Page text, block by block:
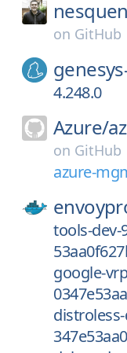
on GitHub
4.248.0
Azure/
on GitHub
azure-
tools-dev-
google-